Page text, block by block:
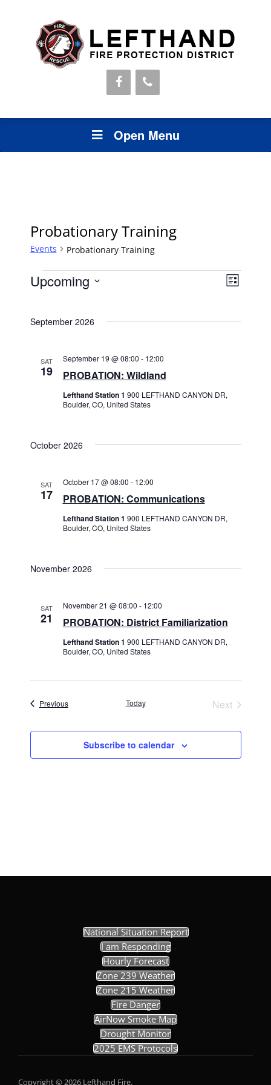
Open Menu
Probationary Training
Events Probationary Training
Events
Views
Event
List
Upcoming
September 2026
SAT
19 PROBATION: Wildland
September 19 @ 08:00 - 12:00
Lefthand Station 1 900 LEFTHAND CANYON DR,
Boulder, CO, United States
October 2026
SAT
17 PROBATION: Communications
October 17 @ 08:00 - 12:00
Lefthand Station 1 900 LEFTHAND CANYON DR,
Boulder, CO, United States
November 2026
SAT
21 PROBATION: District Familiarization
November 21 @ 08:00 - 12:00
Lefthand Station 1 900 LEFTHAND CANYON DR,
Boulder, CO, United States
PreviousEvents Today
Next
Subscribe to calendar
National Situation Report
I am Responding
Hourly Forecast
Zone 239 Weather
Zone 215 Weather
Fire Danger
AirNow Smoke Map
Drought Monitor
2025 EMS Protocols
Copyright © 2026 Lefthand Fire.